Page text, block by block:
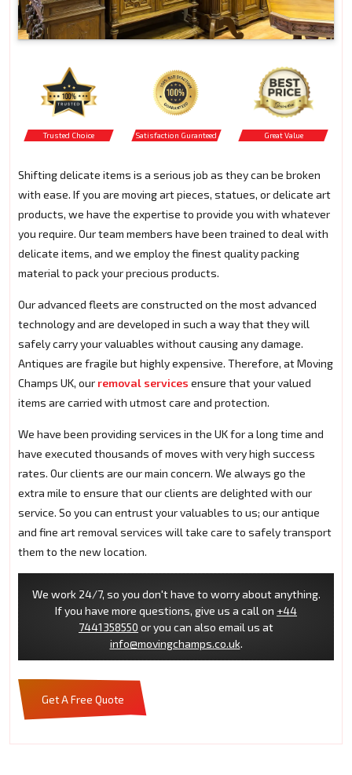
Trusted Choice Satisfaction Guranteed Great Value
Shifting delicate items is a serious job as they can be broken
with ease. If you are moving art pieces, statues, or delicate art
products, we have the expertise to provide you with whatever
you require. Our team members have been trained to deal with
delicate items, and we employ the finest quality packing
material to pack your precious products.
Our advanced fleets are constructed on the most advanced
technology and are developed in such a way that they will
safely carry your valuables without causing any damage.
Antiques are fragile but highly expensive. Therefore, at Moving
Champs UK, our removal services ensure that your valued
items are carried with utmost care and protection.
We have been providing services in the UK for a long time and
have executed thousands of moves with very high success
rates. Our clients are our main concern. We always go the
extra mile to ensure that our clients are delighted with our
service. So you can entrust your valuables to us; our antique
and fine art removal services will take care to safely transport
them to the new location.
We work 24/7, so you don't have to worry about anything.
If you have more questions, give us a call on +44
7441358550 or you can also email us at
info@movingchamps.co.uk.
Get A Free Quote